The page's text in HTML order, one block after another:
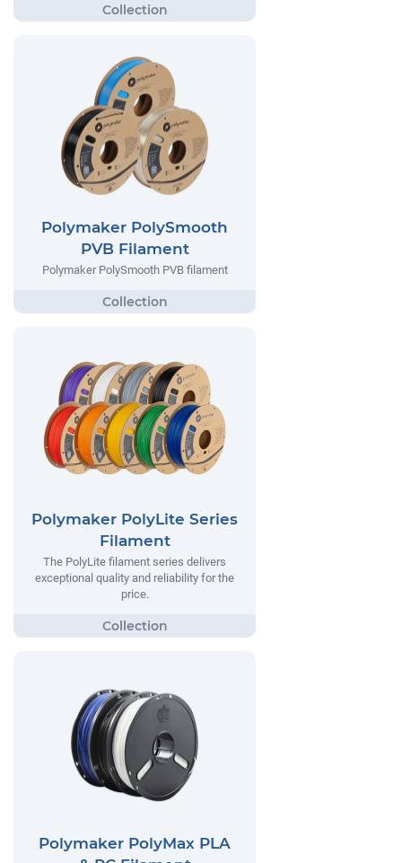
Polymaker PolySmooth
PVB Filament
Polymaker PolySmooth PVB filament
Polymaker PolyLite Series
Filament
The PolyLite filament series delivers
exceptional quality and reliability for the
price.
Polymaker PolyMax PLA